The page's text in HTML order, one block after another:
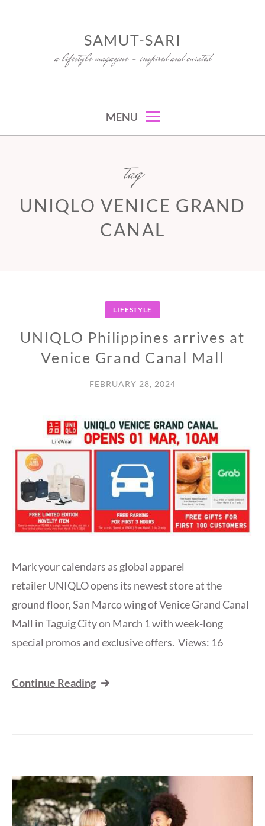
SAMUT-SARI
a lifestyle magazine – inspired and curated
MENU
tag
UNIQLO VENICE GRAND
CANAL
LIFESTYLE
UNIQLO Philippines arrives at
Venice Grand Canal Mall
FEBRUARY 28, 2024
Mark your calendars as global apparel
retailer UNIQLO opens its newest store at the
ground floor, San Marco wing of Venice Grand Canal
Mall in Taguig City on March 1 with week-long
special promos and exclusive offers. Views: 16
Continue Reading